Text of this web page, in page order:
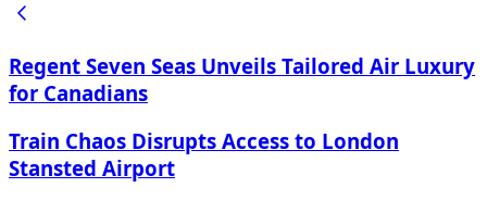
Regent Seven Seas Unveils Tailored Air Luxury
for Canadians
Train Chaos Disrupts Access to London
Stansted Airport